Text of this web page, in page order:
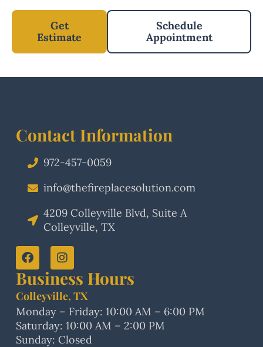
Get
Estimate
Schedule
Appointment
Contact Information
972-457-0059
info@thefireplacesolution.com
4209 Colleyville Blvd, Suite A
Colleyville, TX
Business Hours
Colleyville, TX
Monday – Friday: 10:00 AM – 6:00 PM
Saturday: 10:00 AM – 2:00 PM
Sunday: Closed